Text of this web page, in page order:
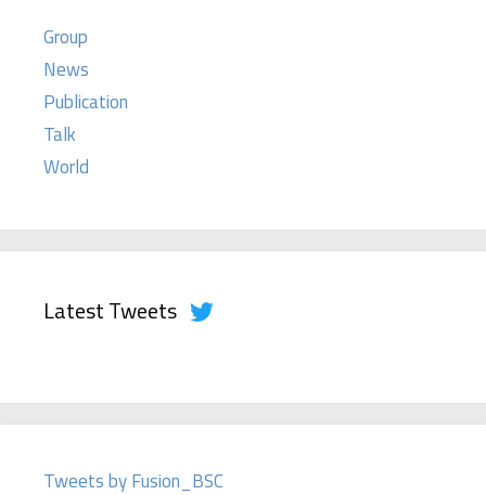
Group
News
Publication
Talk
World
Latest Tweets
Tweets by Fusion_BSC